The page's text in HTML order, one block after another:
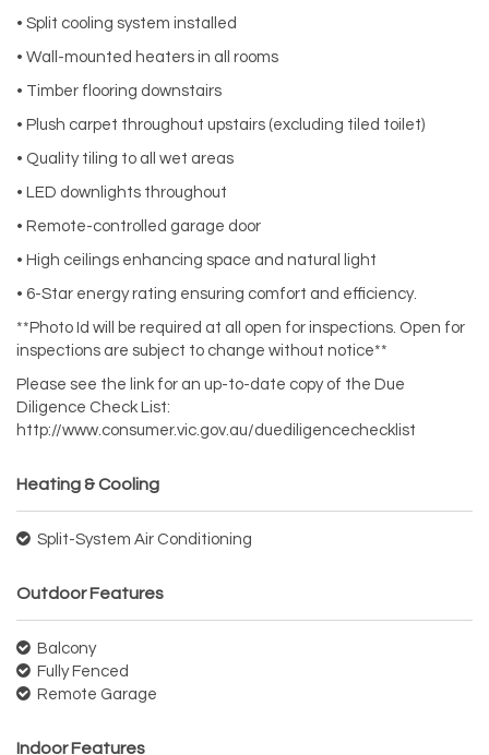
• Split cooling system installed
• Wall-mounted heaters in all rooms
• Timber flooring downstairs
• Plush carpet throughout upstairs (excluding tiled toilet)
• Quality tiling to all wet areas
• LED downlights throughout
• Remote-controlled garage door
• High ceilings enhancing space and natural light
• 6-Star energy rating ensuring comfort and efficiency.
**Photo Id will be required at all open for inspections. Open for
inspections are subject to change without notice**
Please see the link for an up-to-date copy of the Due
Diligence Check List:
http://www.consumer.vic.gov.au/duediligencechecklist
Heating & Cooling
Split-System Air Conditioning
Outdoor Features
Balcony
Fully Fenced
Remote Garage
Indoor Features